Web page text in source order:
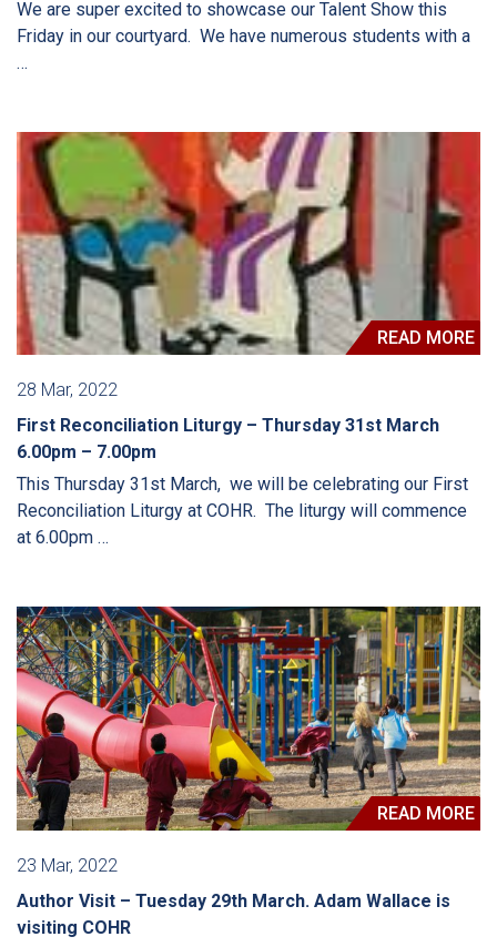
We are super excited to showcase our Talent Show this
Friday in our courtyard. We have numerous students with a
…
READ MORE
28 Mar, 2022
First Reconciliation Liturgy – Thursday 31st March
6.00pm – 7.00pm
This Thursday 31st March, we will be celebrating our First
Reconciliation Liturgy at COHR. The liturgy will commence
at 6.00pm …
READ MORE
23 Mar, 2022
Author Visit – Tuesday 29th March. Adam Wallace is
visiting COHR